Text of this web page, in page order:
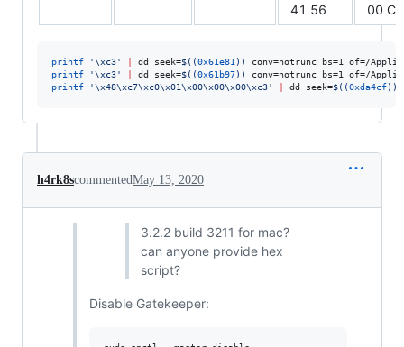
41 56
00 C3
printf '\xc3' dd seek=$((0x61e81 ))
conv=notrunc bs=1 of=/
printf
'\xc3' dd seek=$((0x61b97))
conv=notrunc bs=1 of=/
printf
'\x48\xc7\xc0\x01\x00\x00\x00\xc3' dd seek=$((0xda4cf))
h4rk8scommentedMay 13, 2020
3.2.2 build 3211 for mac?
can anyone provide hex
script?
Disable Gatekeeper: